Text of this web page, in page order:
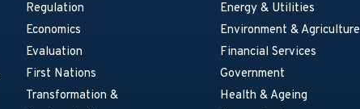
Regulation
Economics
Evaluation
First Nations
Transformation &
Energy & Utilities
Environment & Agriculture
Financial Services
Government
Health & Ageing